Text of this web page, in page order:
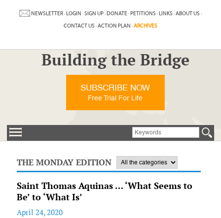
NEWSLETTER·LOGIN ·SIGN UP·DONATE·PETITIONS ·LINKS ·ABOUT US ·
CONTACT US ·ACTION PLAN ·ARCHIVES
Building the Bridge
SUBSCRIBE NOW
Free Trial For Life
THE MONDAY EDITION
Saint Thomas Aquinas … ‘What Seems to
Be’ to ‘What Is’
April 24, 2020